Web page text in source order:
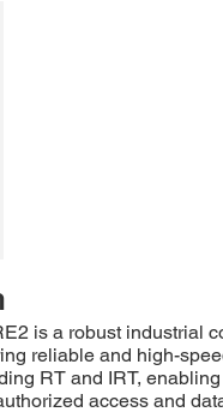
is a robust industrial
reliable and high-
RT and IRT,
access and